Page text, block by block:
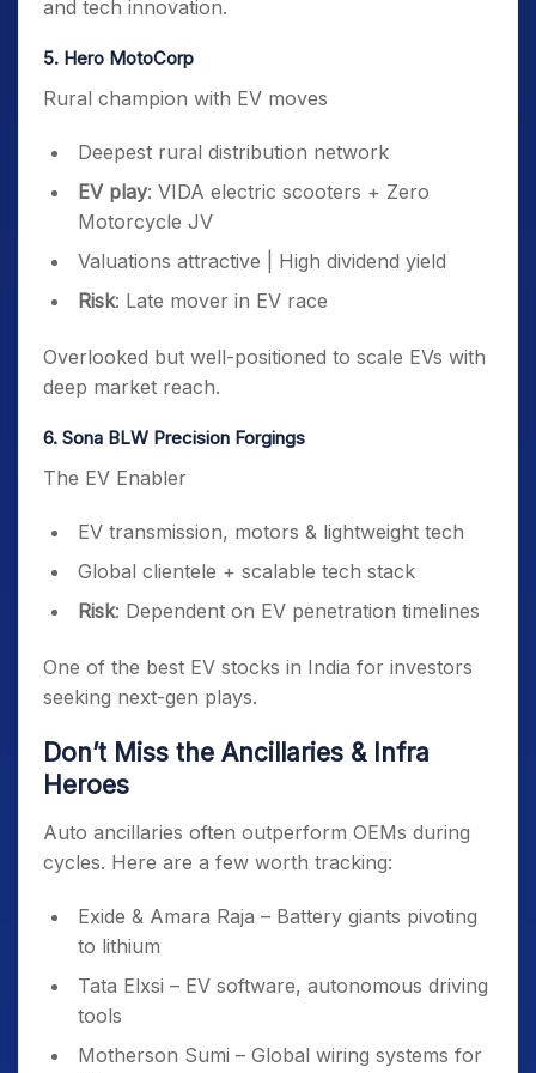
and tech innovation.
5. Hero MotoCorp
Rural champion with EV moves
Deepest rural distribution network
EV play: VIDA electric scooters + Zero
Motorcycle JV
Valuations attractive | High dividend yield
Risk: Late mover in EV race
Overlooked but well-positioned to scale EVs with
deep market reach.
6. Sona BLW Precision Forgings
The EV Enabler
EV transmission, motors & lightweight tech
Global clientele + scalable tech stack
Risk: Dependent on EV penetration timelines
One of the best EV stocks in India for investors
seeking next-gen plays.
Don’t Miss the Ancillaries & Infra
Heroes
Auto ancillaries often outperform OEMs during
cycles. Here are a few worth tracking:
Exide & Amara Raja – Battery giants pivoting
to lithium
Tata Elxsi – EV software, autonomous driving
tools
Motherson Sumi – Global wiring systems for